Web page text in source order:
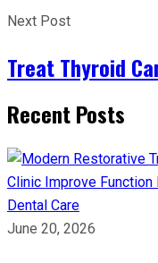
Next Post
Treat Thyroid
Recent Posts
Dental Care
June 20, 2026